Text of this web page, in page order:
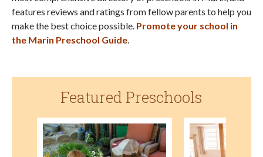
features reviews and ratings from fellow parents to help you
make the best choice possible. Promote your school in
the Marin Preschool Guide.
Featured Preschools